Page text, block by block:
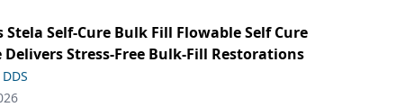
Stela Self-Cure Bulk Fill Flowable Self Cure
Stress-Free Bulk-Fill Restorations